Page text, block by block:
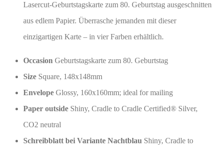
Lasercut-Geburtstagskarte zum 80. Geburtstag ausgeschnitten
aus edlem Papier. Überrasche jemanden mit dieser
einzigartigen Karte – in vier Farben erhältlich.
Occasion Geburtstagskarte zum 80. Geburtstag
Size Square, 148x148mm
Envelope Glossy, 160x160mm; ideal for mailing
Paper outside Shiny, Cradle to Cradle Certified® Silver,
CO2 neutral
Schreibblatt bei Variante Nachtblau Shiny, Cradle to